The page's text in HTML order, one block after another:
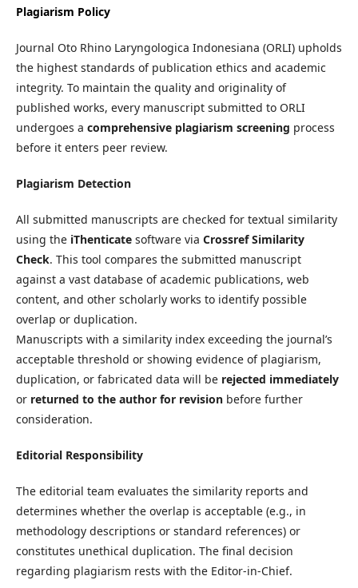
Plagiarism Policy
Journal Oto Rhino Laryngologica Indonesiana (ORLI) upholds
the highest standards of publication ethics and academic
integrity. To maintain the quality and originality of
published works, every manuscript submitted to ORLI
undergoes a comprehensive plagiarism screening process
before it enters peer review.
Plagiarism Detection
All submitted manuscripts are checked for textual similarity
using the iThenticate software via Crossref Similarity
Check. This tool compares the submitted manuscript
against a vast database of academic publications, web
content, and other scholarly works to identify possible
overlap or duplication.
Manuscripts with a similarity index exceeding the journal’s
acceptable threshold or showing evidence of plagiarism,
duplication, or fabricated data will be rejected immediately
or returned to the author for revision before further
consideration.
Editorial Responsibility
The editorial team evaluates the similarity reports and
determines whether the overlap is acceptable (e.g., in
methodology descriptions or standard references) or
constitutes unethical duplication. The final decision
regarding plagiarism rests with the Editor-in-Chief.